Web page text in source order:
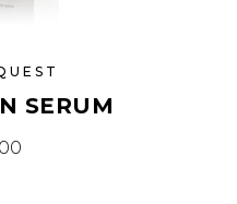
SERUM